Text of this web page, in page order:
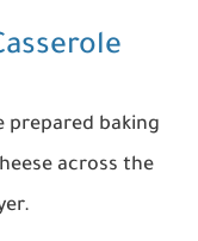
prepared baking
across the